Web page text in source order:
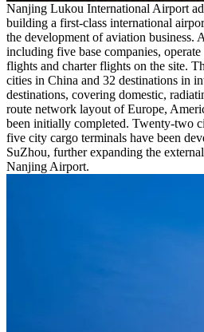
Nanjing Lukou International Airport
building a first-class international
the development of aviation business.
including five base companies,
flights and charter flights on the site.
cities in China and 32 destinations in
destinations, covering domestic,
route network layout of Europe,
been initially completed. Twenty-two
five city cargo terminals have been
SuZhou, further expanding the
Nanjing Airport.